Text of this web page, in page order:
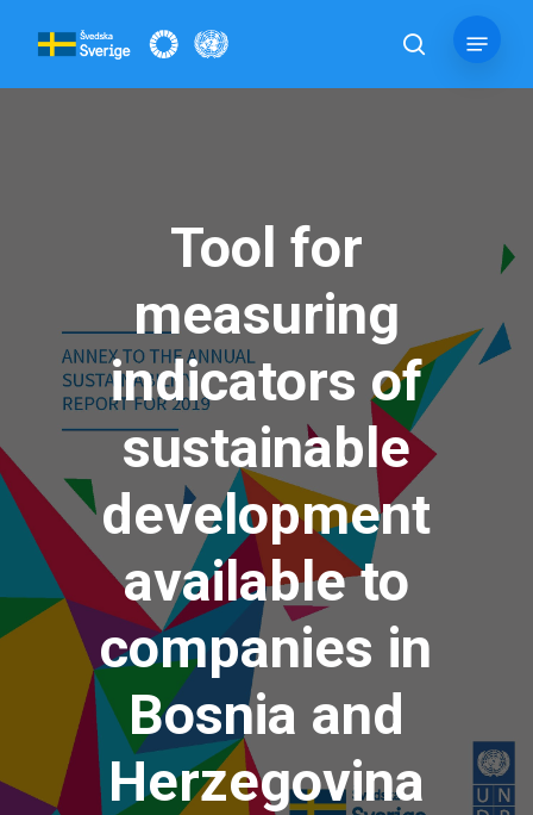
search
Tool for
measuring
indicators of
sustainable
development
available to
companies in
Bosnia and
Herzegovina